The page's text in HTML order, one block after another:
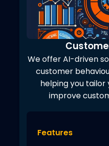
We offer AI-driven
customer
helping you
improve
Features